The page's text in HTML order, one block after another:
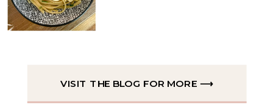
VISIT THE BLOG FOR MORE ⟶